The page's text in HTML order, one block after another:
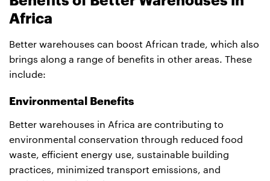
Africa
Better warehouses can boost African trade, which also
brings along a range of benefits in other areas. These
include:
Environmental Benefits
Better warehouses in Africa are contributing to
environmental conservation through reduced food
waste, efficient energy use, sustainable building
practices, minimized transport emissions, and